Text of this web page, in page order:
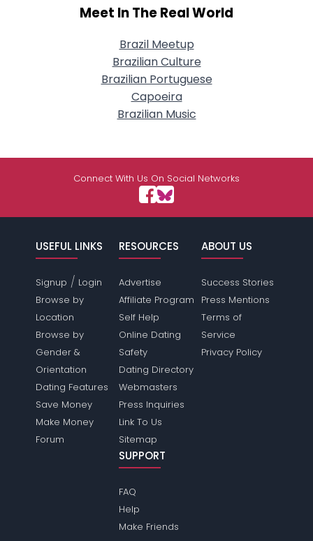
Meet In The Real World
Brazil Meetup
Brazilian Culture
Brazilian Portuguese
Capoeira
Brazilian Music
Connect With Us On Social Networks
USEFUL LINKS
Signup / Login
Browse by
Location
Browse by
Gender &
Orientation
Dating Features
Save Money
Make Money
Forum
RESOURCES
Advertise
Affiliate Program
Self Help
Online Dating
Safety
Dating Directory
Webmasters
Press Inquiries
Link To Us
Sitemap
ABOUT US
Success Stories
Press Mentions
Terms of
Service
Privacy Policy
SUPPORT
FAQ
Help
Make Friends